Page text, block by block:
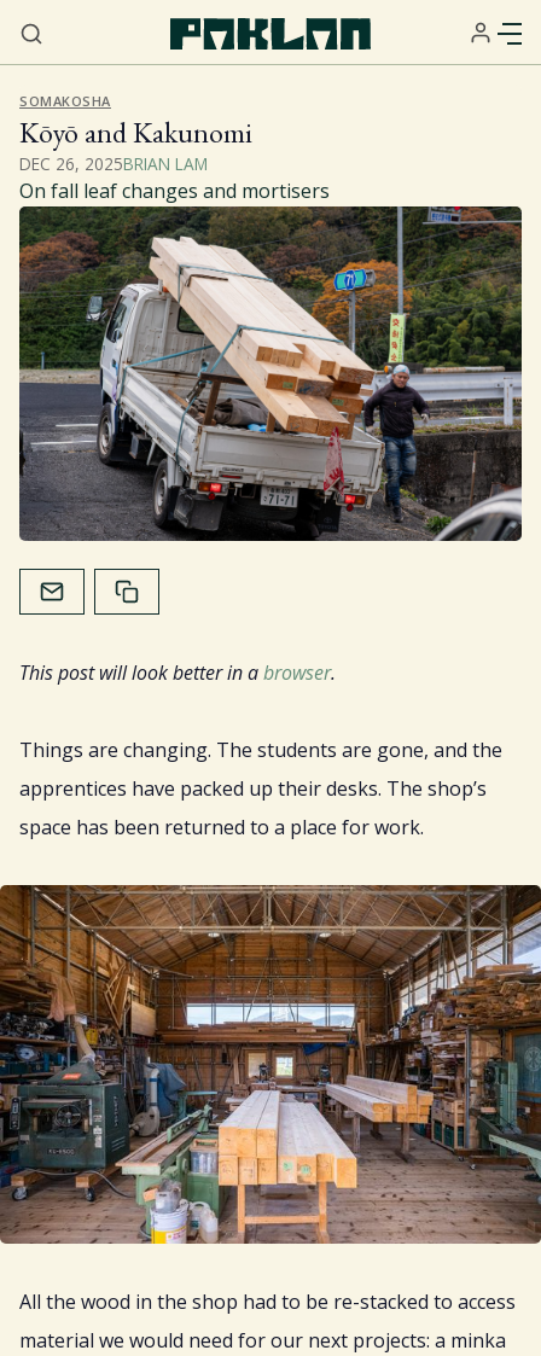
Home
Sign Up
Gift
SOMAKOSHA
Kōyō and Kakunomi
DEC 26, 2025BRIAN LAM
On fall leaf changes and mortisers
This post will look better in abrowser.
Things are changing. The students are gone, and the
apprentices have packed up their desks. The shop’s
space has been returned to a place for work.
All the wood in the shop had to be re-stacked to access
material we would need for our next projects: a minka